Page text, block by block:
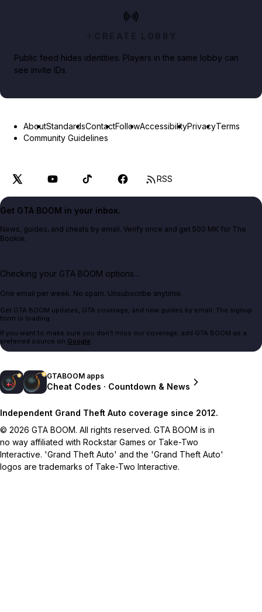
CREATE LOBBY
Public feed hides identities. Players in the same lobby can
see invite IDs.
AboutStandardsContactFollowAccessibilityPrivacyTerms
Community Guidelines
RSS
Get GTA BOOM in your inbox.
News, guides, and cheats by email. Verify once and get 500 MK for The
Bookie.
Checking your GTA BOOM options...
One email per week. No spam. Unsubscribe anytime.
Get GTA BOOM updates, GTA coverage, and new guides by email. The signup
form is loading.
If you want to make sure you don't miss our coverage, add GTA BOOM as a
preferred source on Google.
GTABOOM apps
Cheat Codes · Countdown & News
Independent Grand Theft Auto coverage since 2012.
© 2026 GTA BOOM. All rights reserved. GTA BOOM is in
no way affiliated with Rockstar Games or Take-Two
Interactive. 'Grand Theft Auto' and the 'Grand Theft Auto'
logos are trademarks of Take-Two Interactive.